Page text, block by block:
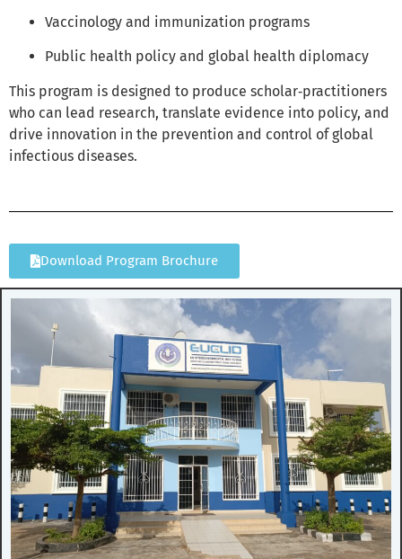
Vaccinology and immunization programs
Public health policy and global health diplomacy
This program is designed to produce scholar‑practitioners
who can lead research, translate evidence into policy, and
drive innovation in the prevention and control of global
infectious diseases.
Download Program Brochure